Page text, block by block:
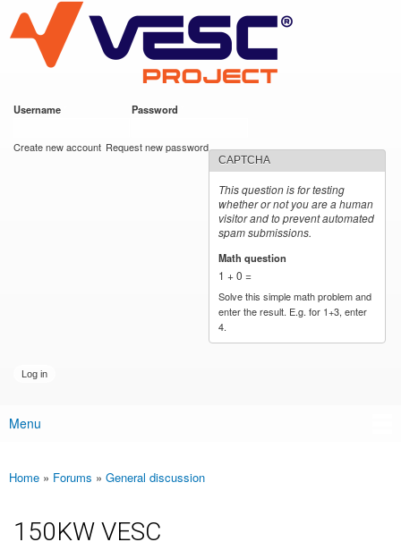
main
content
VESC Project
Username Password
Create new account Request new password
CAPTCHA
This question is for testing
whether or not you are a human
visitor and to prevent automated
spam submissions.
Math question
1 + 0 =
Solve this simple math problem and
enter the result. E.g. for 1+3, enter
4.
Main menu
Menu
You are here
Home » Forums » General discussion
150KW VESC